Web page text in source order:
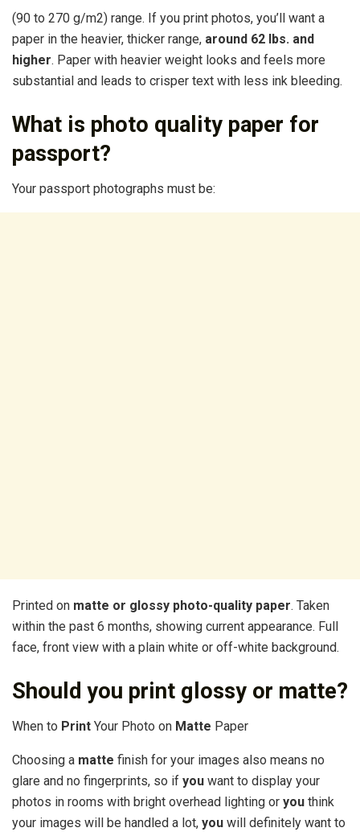
(90 to 270 g/m2) range. If you print photos, you’ll want a
paper in the heavier, thicker range, around 62 lbs. and
higher. Paper with heavier weight looks and feels more
substantial and leads to crisper text with less ink bleeding.
What is photo quality paper for
passport?
Your passport photographs must be:
Printed on matte or glossy photo-quality paper. Taken
within the past 6 months, showing current appearance. Full
face, front view with a plain white or off-white background.
Should you print glossy or matte?
When to Print Your Photo on Matte Paper
Choosing a matte finish for your images also means no
glare and no fingerprints, so if you want to display your
photos in rooms with bright overhead lighting or you think
your images will be handled a lot, you will definitely want to